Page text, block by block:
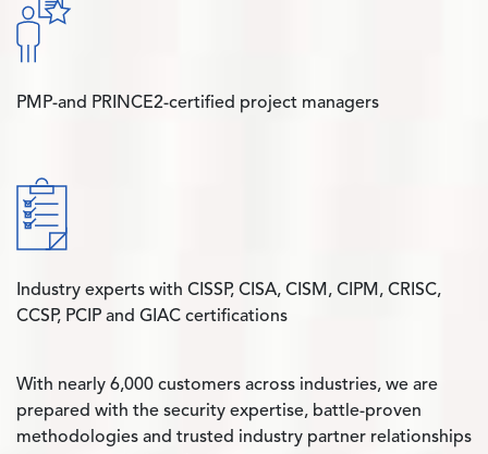
PMP-and PRINCE2-certified project managers
Industry experts with CISSP, CISA, CISM, CIPM, CRISC,
CCSP, PCIP and GIAC certifications
With nearly 6,000 customers across industries, we are
prepared with the security expertise, battle-proven
methodologies and trusted industry partner relationships